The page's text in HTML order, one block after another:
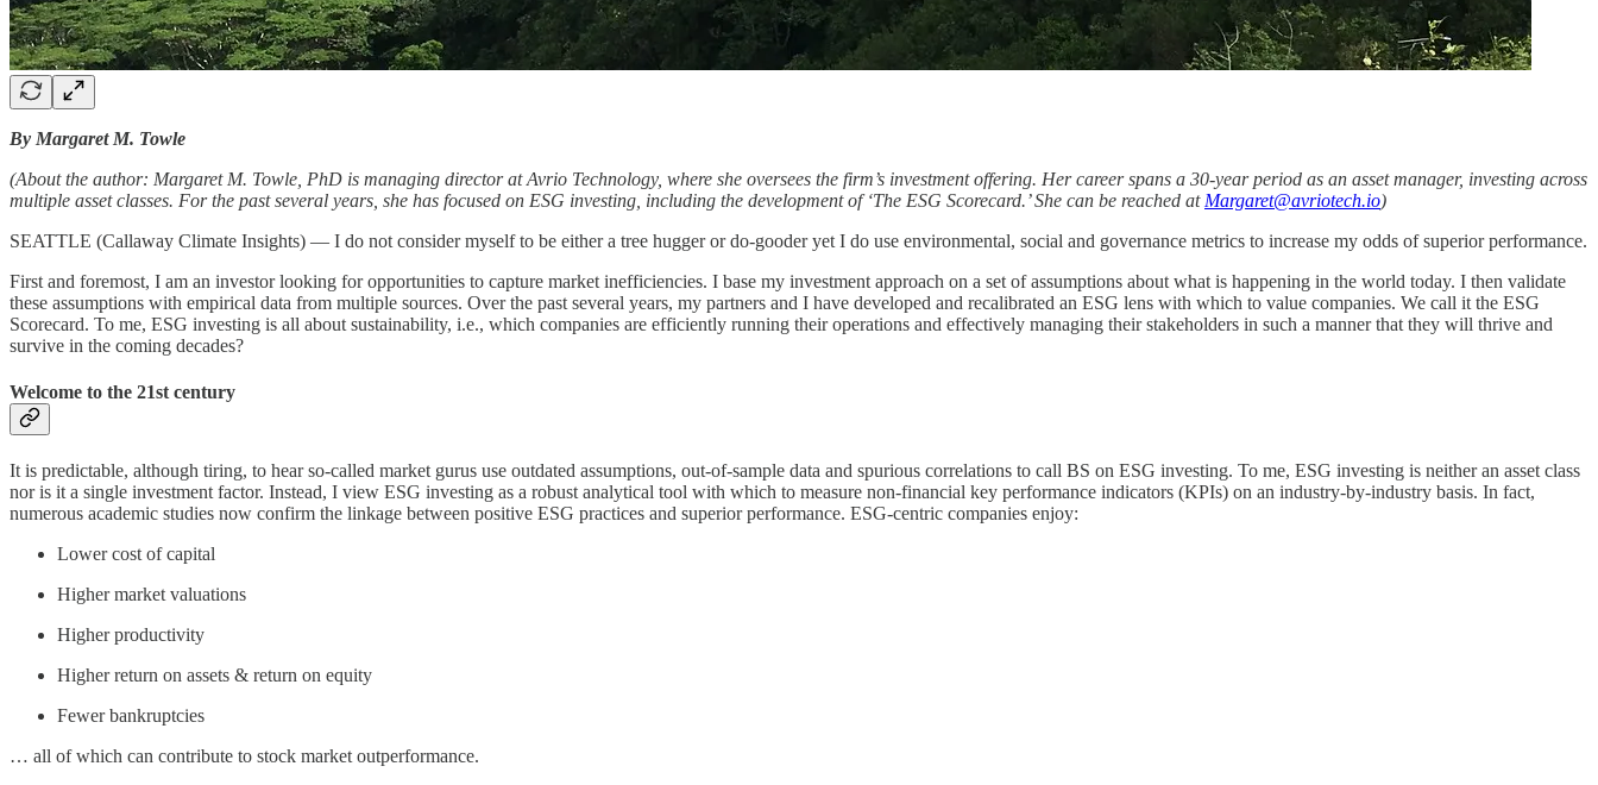
By Margaret M. Towle
(About the author: Margaret M. Towle, PhD is managing director at Avrio Technology, where she oversees the firm’s investment offering. Her career spans a 30-year period as an asset manager, investing across
multiple asset classes. For the past several years, she has focused on ESG investing, including the development of ‘The ESG Scorecard.’ She can be reached at Margaret@avriotech.io)
SEATTLE (Callaway Climate Insights) — I do not consider myself to be either a tree hugger or do-gooder yet I do use environmental, social and governance metrics to increase my odds of superior performance.
First and foremost, I am an investor looking for opportunities to capture market inefficiencies. I base my investment approach on a set of assumptions about what is happening in the world today. I then validate
these assumptions with empirical data from multiple sources. Over the past several years, my partners and I have developed and recalibrated an ESG lens with which to value companies. We call it the ESG
Scorecard. To me, ESG investing is all about sustainability, i.e., which companies are efficiently running their operations and effectively managing their stakeholders in such a manner that they will thrive and
survive in the coming decades?
Welcome to the 21st century
It is predictable, although tiring, to hear so-called market gurus use outdated assumptions, out-of-sample data and spurious correlations to call BS on ESG investing. To me, ESG investing is neither an asset class
nor is it a single investment factor. Instead, I view ESG investing as a robust analytical tool with which to measure non-financial key performance indicators (KPIs) on an industry-by-industry basis. In fact,
numerous academic studies now confirm the linkage between positive ESG practices and superior performance. ESG-centric companies enjoy:
Lower cost of capital
Higher market valuations
Higher productivity
Higher return on assets & return on equity
Fewer bankruptcies
… all of which can contribute to stock market outperformance.